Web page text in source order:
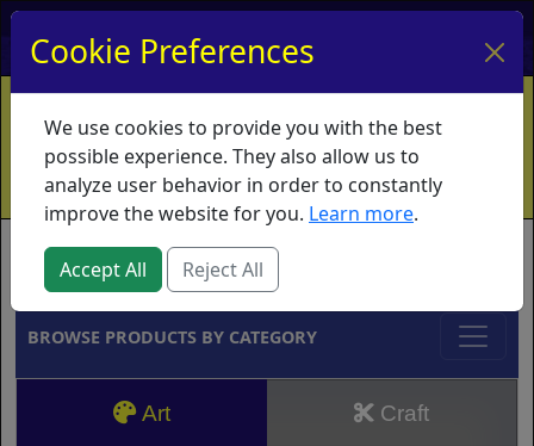
My Account My Basket Log In
Home Contact Ordering Info
Vouchers
Shipping
Educators What's New
Brands
BROWSE PRODUCTS BY CATEGORY
Art Craft
Cookie Preferences
We use cookies to provide you with the best
possible experience. They also allow us to
analyze user behavior in order to constantly
improve the website for you. Learn more.
Accept All Reject All